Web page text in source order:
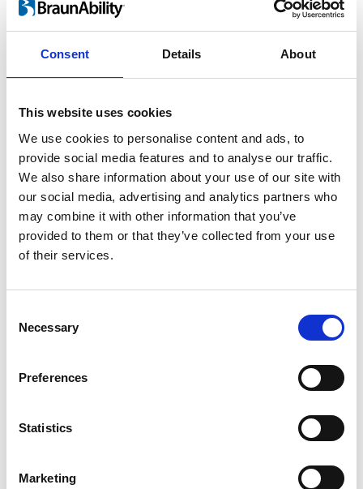
Consent Details About
This website uses cookies
We use cookies to personalise content and ads, to
provide social media features and to analyse our traffic.
We also share information about your use of our site with
our social media, advertising and analytics partners who
may combine it with other information that you’ve
provided to them or that they’ve collected from your use
of their services.
Selection
Necessary
Preferences
Statistics
Marketing
Show all Repair video
the drop-down menu on the left to select the product you need.
Please note that not all products have videos.
Embed
Under each video, there's a code that you can use to embed the
video on your website.
Subscribe
To get instant notification when we upload a new video we